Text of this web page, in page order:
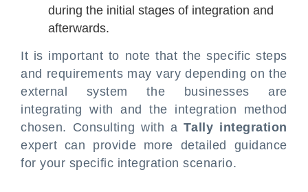
during the initial stages of integration and
afterwards.
It is important to note that the specific steps
and requirements may vary depending on the
external system the businesses are
integrating with and the integration method
chosen. Consulting with aTally integration
expert can provide more detailed guidance
for your specific integration scenario.